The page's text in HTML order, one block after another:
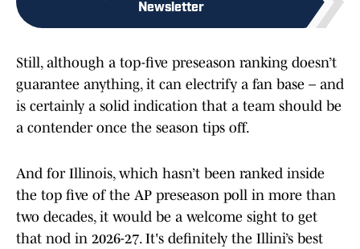
Newsletter
Still, although a top-five preseason ranking doesn’t
guarantee anything, it can electrify a fan base – and
is certainly a solid indication that a team should be
a contender once the season tips off.
And for Illinois, which hasn’t been ranked inside
the top five of the AP preseason poll in more than
two decades, it would be a welcome sight to get
that nod in 2026-27. It's definitely the Illini’s best